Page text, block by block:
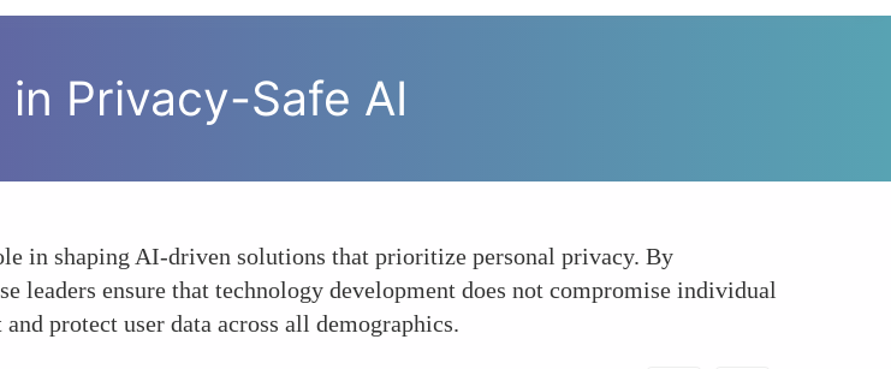
Privacy-Safe AI
in shaping AI-driven solutions that prioritize personal privacy. By
ensure that technology development does not compromise individual
protect user data across all demographics.